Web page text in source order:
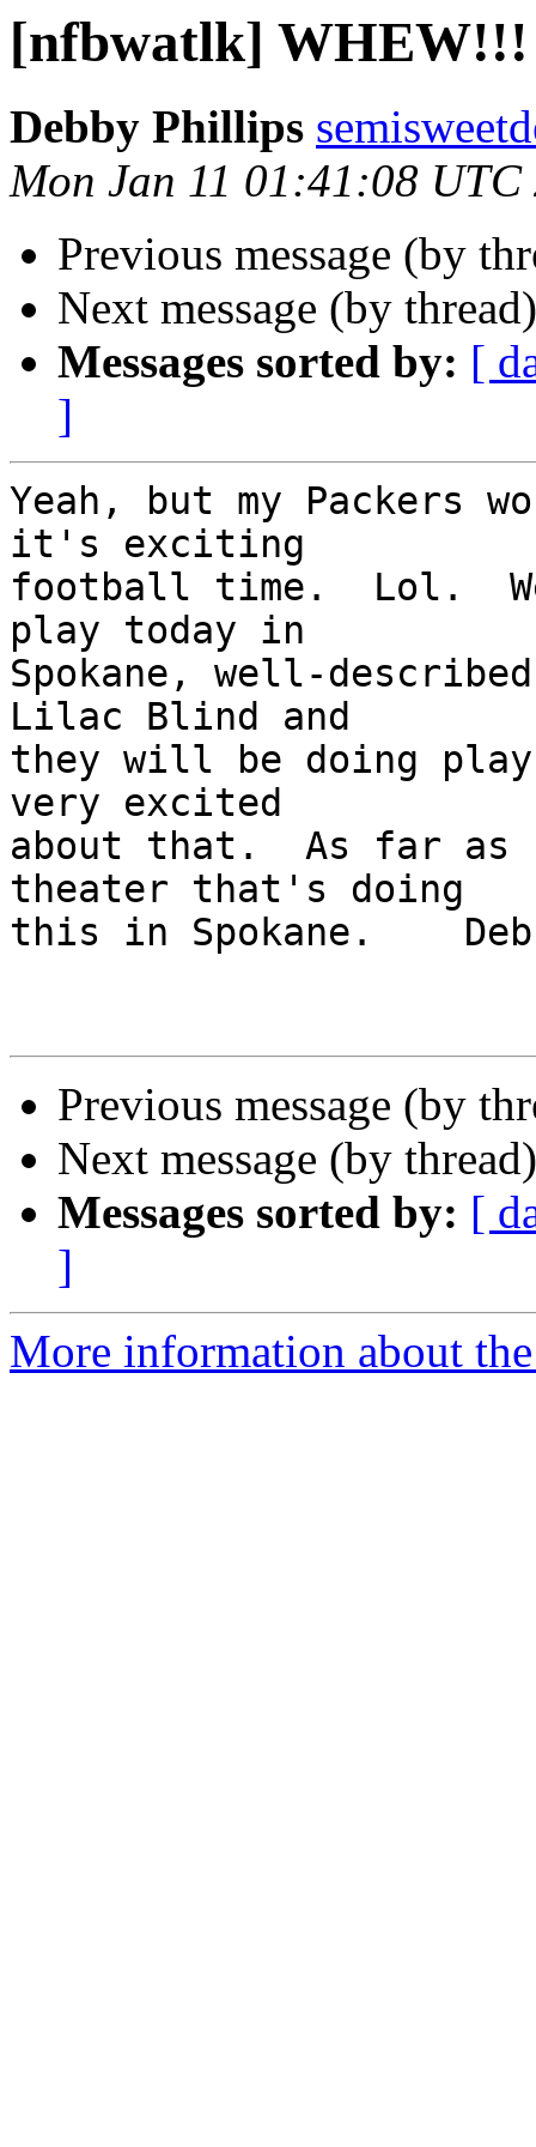
[nfbwatlk] WHEW!!!
Debby Phillips
Mon Jan 11 01:41:08 UTC
Previous message (by
Next message (by
Messages sorted by: [
]
Yeah, but my Packers
it's exciting
football time.  Lol.
play today in
Spokane, well-
Lilac Blind and
they will be doing
very excited
about that.  As far
theater that's doing
this in Spokane.
Previous message (by
Next message (by
Messages sorted by: [
]
More information about